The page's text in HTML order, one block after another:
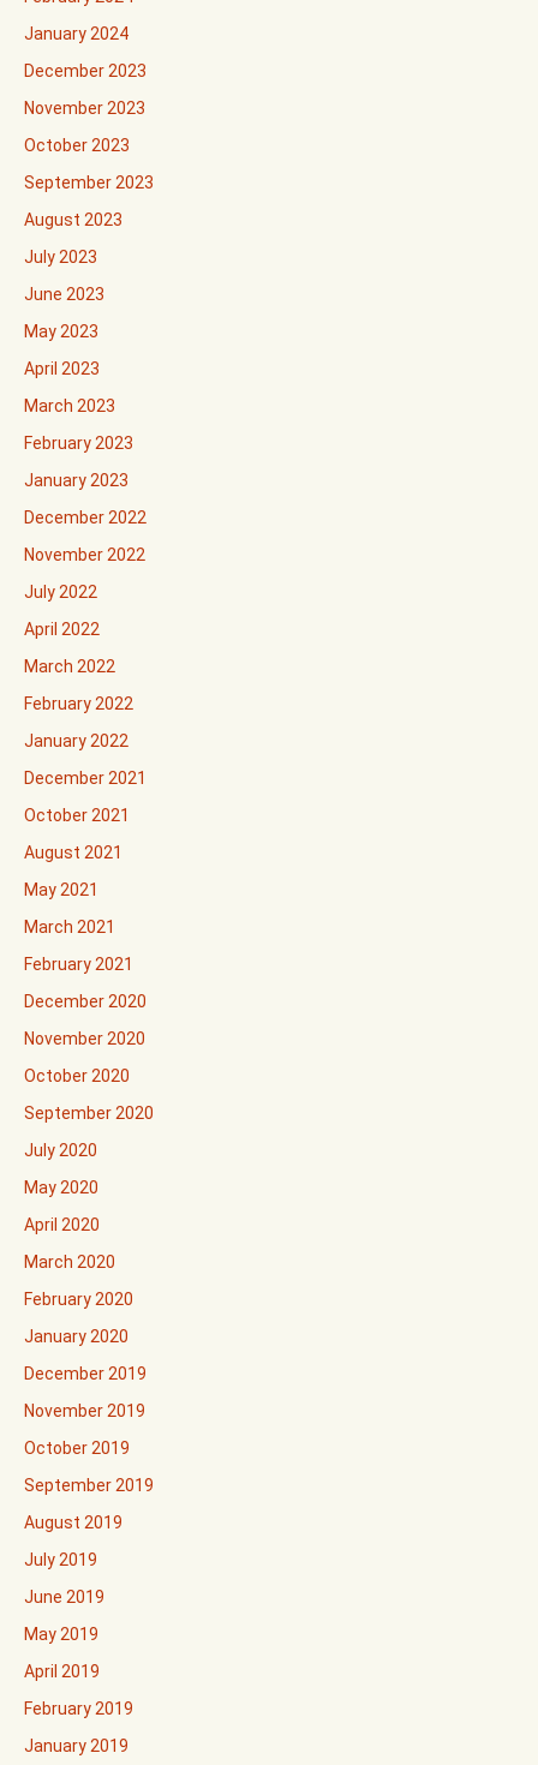
January 2024
December 2023
November 2023
October 2023
September 2023
August 2023
July 2023
June 2023
May 2023
April 2023
March 2023
February 2023
January 2023
December 2022
November 2022
July 2022
April 2022
March 2022
February 2022
January 2022
December 2021
October 2021
August 2021
May 2021
March 2021
February 2021
December 2020
November 2020
October 2020
September 2020
July 2020
May 2020
April 2020
March 2020
February 2020
January 2020
December 2019
November 2019
October 2019
September 2019
August 2019
July 2019
June 2019
May 2019
April 2019
February 2019
January 2019